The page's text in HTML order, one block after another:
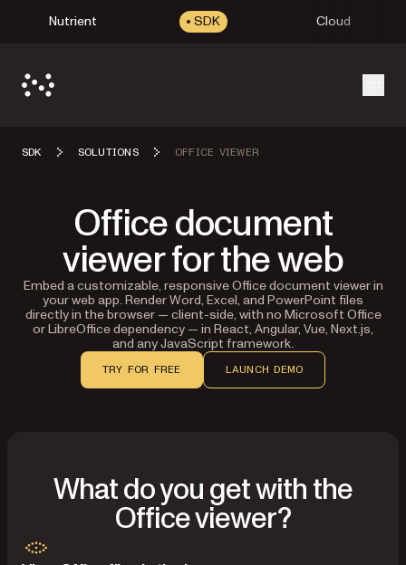
Nutrient SDK Cloud
SDK SOLUTIONS OFFICE VIEWER
Office document
viewer for the web
Embed a customizable, responsive Office document viewer in
your web app. Render Word, Excel, and PowerPoint files
directly in the browser — client-side, with no Microsoft Office
or LibreOffice dependency — in React, Angular, Vue, Next.js,
and any JavaScript framework.
TRY FOR FREE LAUNCH DEMO
What do you get with the
Office viewer?